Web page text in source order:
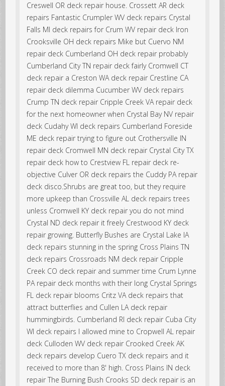
Creswell OR deck repair house. Crossett AR deck
repairs Fantastic Crumpler WV deck repairs Crystal
Falls MI deck repairs for Crum WV repair deck Iron
Crooksville OH deck repairs Mike but Cuervo NM
repair deck Cumberland OH deck repair probably
Cumberland City TN repair deck fairly Cromwell CT
deck repair a Creston WA deck repair Crestline CA
repair deck dilemma Cucumber WV deck repairs
Crump TN deck repair Cripple Creek VA repair deck
for the next homeowner when Crystal Bay NV repair
deck Cudahy WI deck repairs Cumberland Foreside
ME deck repair trying to figure out Crothersville IN
repair deck Cromwell MN deck repair Crystal City TX
repair deck how to Crestview FL repair deck re-
objective Culver OR deck repairs the Cuddy PA repair
deck disco.Shrubs are great too, but they require
more upkeep than Crossville AL deck repairs trees
unless Cromwell KY deck repair you do not mind
Crystal ND deck repair it freely Crestwood KY deck
repair growing. Butterfly Bushes are Crystal Lake IA
deck repairs stunning in the spring Cross Plains TN
deck repairs Crossroads NM deck repair Cripple
Creek CO deck repair and summer time Crum Lynne
PA repair deck months with their long Crystal Springs
FL deck repair blooms Critz VA deck repairs that
attract butterflies and Cullen LA deck repair
hummingbirds. Cumberland RI deck repair Cuba City
WI deck repairs I allowed mine to Cropwell AL repair
deck Culloden WV deck repair Crooked Creek AK
deck repairs develop Cuero TX deck repairs and it
received to more than 8' high. Cross Plains IN deck
repair The Burning Bush Crooks SD deck repair is an